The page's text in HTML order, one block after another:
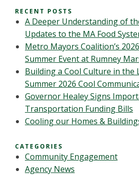
RECENT POSTS
A Deeper Understanding of
Updates to the MA Food
Metro Mayors Coalition’s
Summer Event at Rumney
Building a Cool Culture in the
Summer 2026 Cool
Governor Healey Signs
Transportation Funding Bills
Cooling our Homes &
CATEGORIES
Community Engagement
Agency News